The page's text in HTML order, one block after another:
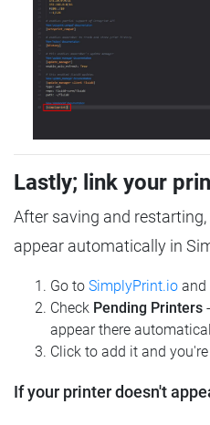
Lastly; link your
After saving and
appear automatically in
Go to SimplyPrint.io and
Check Pending Printers
appear there
Click to add it and
If your printer doesn't